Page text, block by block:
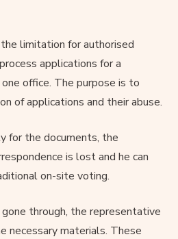
limitation for authorised
applications for a
office. The purpose is to
of applications and their abuse.
for the documents, the
is lost and he can
on-site voting.
through, the representative
necessary materials. These